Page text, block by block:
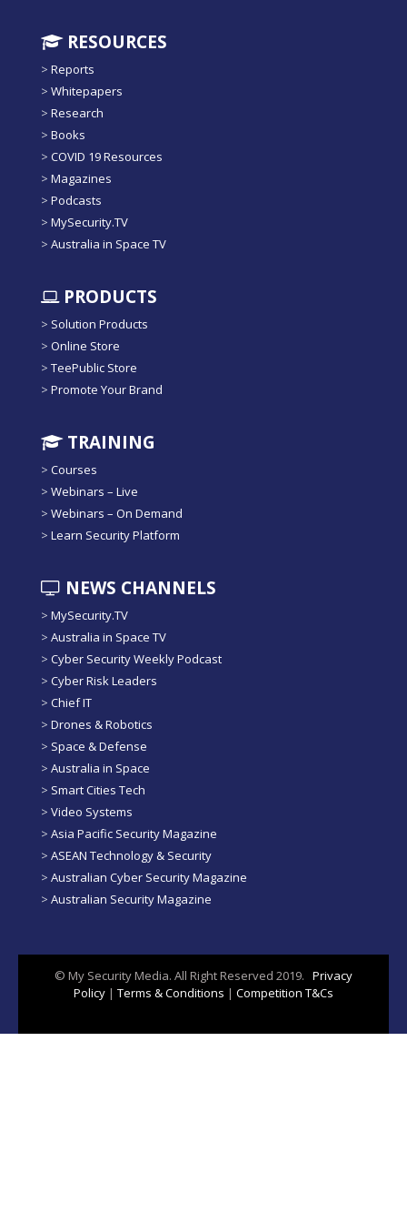
RESOURCES
> Reports
> Whitepapers
> Research
> Books
> COVID 19 Resources
> Magazines
> Podcasts
> MySecurity.TV
> Australia in Space TV
PRODUCTS
> Solution Products
> Online Store
> TeePublic Store
> Promote Your Brand
TRAINING
> Courses
> Webinars – Live
> Webinars – On Demand
> Learn Security Platform
NEWS CHANNELS
> MySecurity.TV
> Australia in Space TV
> Cyber Security Weekly Podcast
> Cyber Risk Leaders
> Chief IT
> Drones & Robotics
> Space & Defense
> Australia in Space
> Smart Cities Tech
> Video Systems
> Asia Pacific Security Magazine
> ASEAN Technology & Security
> Australian Cyber Security Magazine
> Australian Security Magazine
© My Security Media. All Right Reserved 2019. Privacy
Policy | Terms & Conditions | Competition T&Cs